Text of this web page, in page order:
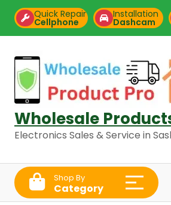
Skip
content
Quick Repair
Cellphone
Installation
Dashcam
Wholesale
Electronics Sales & Service in
Shop By
Category